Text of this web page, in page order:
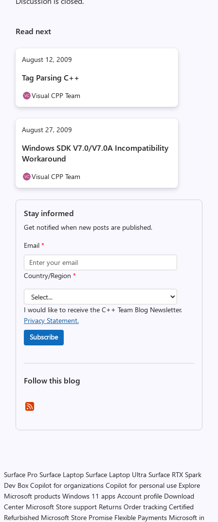
Read next
August 12, 2009
Tag Parsing C++
Visual CPP Team
August 27, 2009
Windows SDK V7.0/V7.0A Incompatibility
Workaround
Visual CPP Team
Stay informed
Get notified when new posts are published.
Email *
Country/Region *
I would like to receive the C++ Team Blog Newsletter.
Privacy Statement.
Subscribe
Follow this blog
Surface Pro Surface Laptop Surface Laptop Ultra Surface RTX Spark
Dev Box Copilot for organizations Copilot for personal use Explore
Microsoft products Windows 11 apps Account profile Download
Center Microsoft Store support Returns Order tracking Certified
Refurbished Microsoft Store Promise Flexible Payments Microsoft in